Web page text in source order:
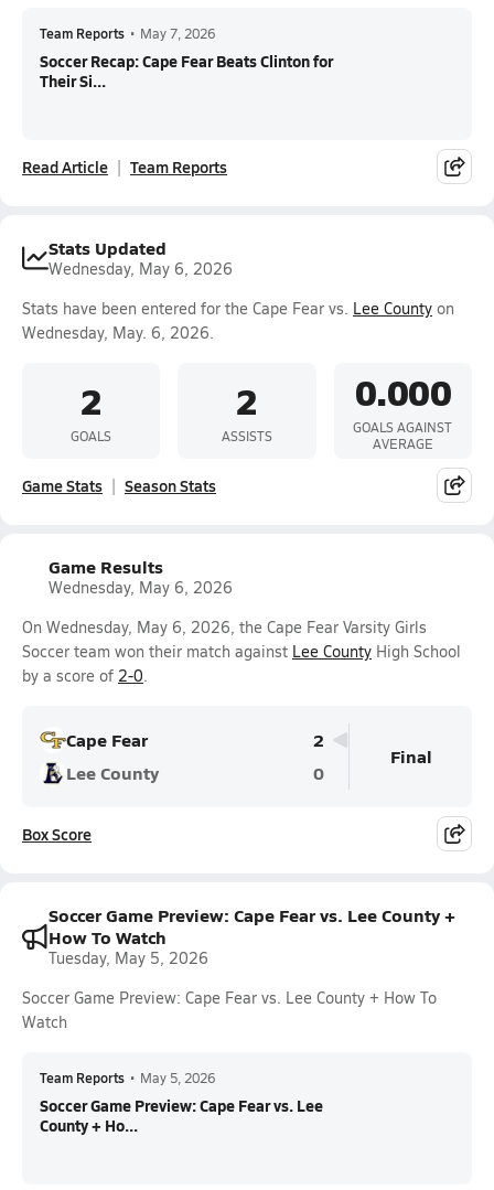
Team Reports • May 7, 2026
Soccer Recap: Cape Fear Beats Clinton for
Their Si...
Read Article Team Reports
Stats Updated
Wednesday, May 6, 2026
Stats have been entered for the Cape Fear vs. Lee County on
Wednesday, May. 6, 2026.
2
GOALS
2
ASSISTS
0.000
GOALS AGAINST
AVERAGE
Game Stats Season Stats
Game Results
Wednesday, May 6, 2026
On Wednesday, May 6, 2026, the Cape Fear Varsity Girls
Soccer team won their match against Lee County High School
by a score of 2-0.
Cape Fear
2
Lee County
0
Final
Box Score
Soccer Game Preview: Cape Fear vs. Lee County +
How To Watch
Tuesday, May 5, 2026
Soccer Game Preview: Cape Fear vs. Lee County + How To
Watch
Team Reports • May 5, 2026
Soccer Game Preview: Cape Fear vs. Lee
County + Ho...